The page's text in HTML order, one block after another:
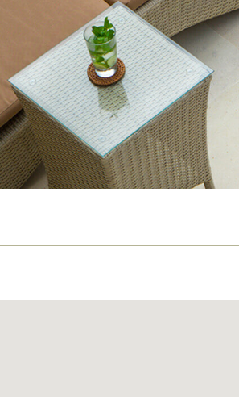
and helpful. We like the villa very
May 19th, 2012 - May